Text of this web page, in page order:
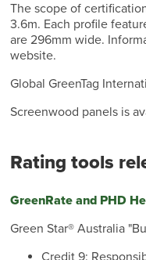
The scope of
3.6m. Each profile
are 296mm wide.
website.
Global GreenTag
Screenwood panels is
Rating tools
GreenRate and PHD
Green Star® Australia